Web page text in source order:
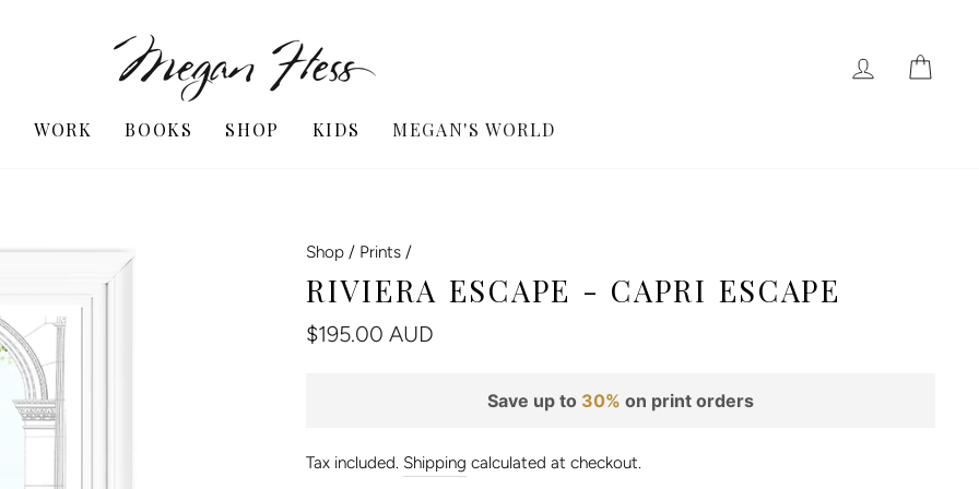
LOG IN
WORK BOOKS SHOP KIDS MEGAN'S WORLD
Shop / Prints /
RIVIERA ESCAPE - CAPRI ESCAPE
Regular
$195.00 AUD
Save up to 30% on print orders
Tax included. Shipping calculated at checkout.